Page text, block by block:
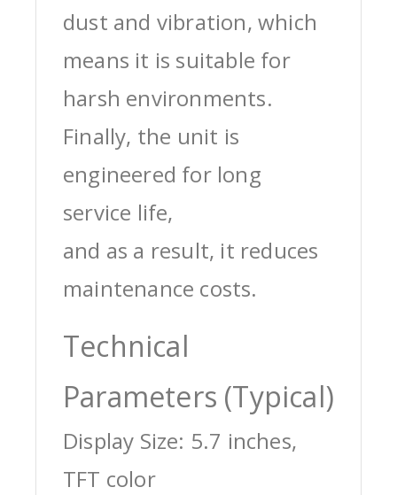
dust and vibration, which
means it is suitable for
harsh environments.
Finally, the unit is
engineered for long
service life,
and as a result, it reduces
maintenance costs.
Technical
Parameters (Typical)
Display Size: 5.7 inches,
TFT color